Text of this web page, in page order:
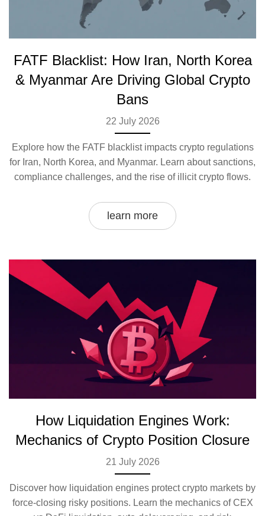
FATF Blacklist: How Iran, North Korea
& Myanmar Are Driving Global Crypto
Bans
22 July 2026
Explore how the FATF blacklist impacts crypto regulations
for Iran, North Korea, and Myanmar. Learn about sanctions,
compliance challenges, and the rise of illicit crypto flows.
learn more
How Liquidation Engines Work:
Mechanics of Crypto Position Closure
21 July 2026
Discover how liquidation engines protect crypto markets by
force-closing risky positions. Learn the mechanics of CEX